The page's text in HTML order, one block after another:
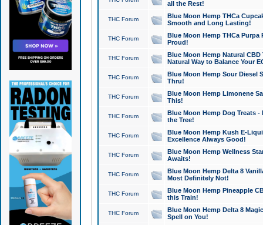
all the Rest!
THC Forum
Blue Moon Hemp THCa
Smooth and Long Lasting!
THC Forum
Blue Moon Hemp THCa Purpa
Proud!
THC Forum
Blue Moon Hemp Natural
Natural Way to Balance Your
THC Forum
Blue Moon Hemp Sour Diesel
Thru!
THC Forum
Blue Moon Hemp Limonene
This!
THC Forum
Blue Moon Hemp Dog Treats -
the Tree!
THC Forum
Blue Moon Hemp Kush E-
Excellence Always Good!
THC Forum
Blue Moon Hemp Wellness
Awaits!
THC Forum
Blue Moon Hemp Delta 8
Most Definitely Not!
THC Forum
Blue Moon Hemp Pineapple
this Train!
THC Forum
Blue Moon Hemp Delta 8
Spell on You!